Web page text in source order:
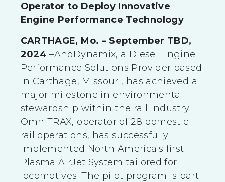
Operator to Deploy Innovative
Engine Performance Technology
CARTHAGE, Mo. – September TBD,
2024 –AnoDynamix, a Diesel Engine
Performance Solutions Provider based
in Carthage, Missouri, has achieved a
major milestone in environmental
stewardship within the rail industry.
OmniTRAX, operator of 28 domestic
rail operations, has successfully
implemented North America's first
Plasma AirJet System tailored for
locomotives. The pilot program is part